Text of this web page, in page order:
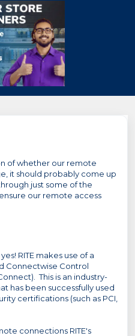
of whether our remote
it should probably come up
just some of the
our remote access
RITE makes use of a
Connectwise Control
This is an industry-
has been successfully used
certifications (such as PCI,
connections RITE's